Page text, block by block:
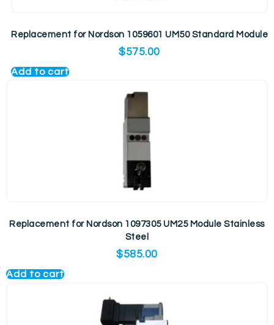
Replacement for Nordson 1059601 UM50 Standard Module
$575.00
Add to cart
Replacement for Nordson 1097305 UM25 Module Stainless
Steel
$585.00
Add to cart